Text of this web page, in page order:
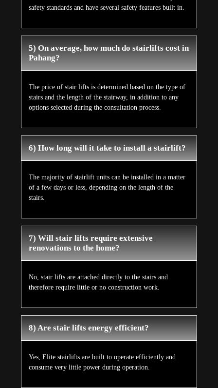
safety standards and have several safety features built in.
5) On average, how much do stairlifts cost in
Pahang?
The price of stair lifts is determined based on the type of
stairs and the length of the stairway, in addition to any
options selected during the consultation process.
6) How long will it take to install a stairlift?
The majority of stairlift units can be installed in a matter
of a few days or less, depending on the length of the
stairs.
7) Will stair lifts require extensive
renovations to the home?
No, stair lifts are attached directly to the stairs and
therefore require little or no construction work.
8) Are stair lifts energy efficient?
Yes, Elite stairlifts are built to operate efficiently and
consume very little power during operation.